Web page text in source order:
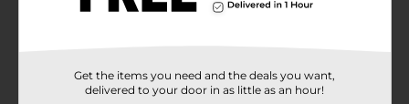
Available
Product Form
Get the items you need and the deals you want,
delivered to your door in as little as an hour!